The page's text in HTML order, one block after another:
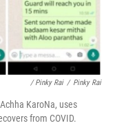
/ Pinky Rai / Pinky Rai
KaroNa, uses
from COVID.